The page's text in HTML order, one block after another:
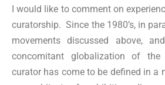
I would like to comment on
curatorship. Since the 1980’s, in
movements discussed above,
concomitant globalization of the
curator has come to be defined in a